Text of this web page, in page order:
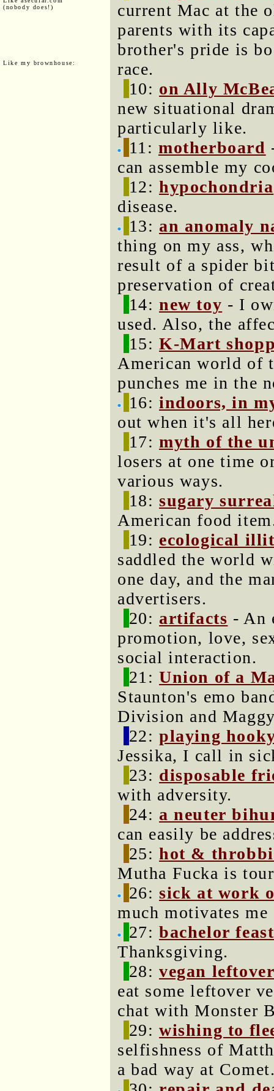
(nobody does!)
Like my brownhouse:
current Mac at the
parents with its
brother's pride is
race.
10: on Ally
new situational
particularly like.
11:motherboard
can assemble my
12:hypochondria
disease.
13: an anomaly
thing on my ass,
result of a spider
preservation of
14:new toy - I
used. Also, the
15:K-Mart
American world of
punches me in the
16:indoors, in
out when it's all
17:myth of the
losers at one time
various ways.
18:sugary
American food
19: ecological
saddled the world
one day, and the
advertisers.
20: artifacts - An
promotion, love,
social interaction.
21:Union of a
Staunton's emo
Division and
22:playing
Jessika, I call in
23: disposable
with adversity.
24: a neuter
can easily be
25:hot &
Mutha Fucka is
26:sick at work
much motivates
27:bachelor feast
Thanksgiving.
28:vegan
eat some leftover
chat with Monster
29:wishing to
selfishness of
a bad way at